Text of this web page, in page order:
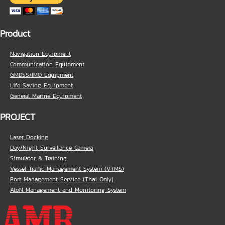
Product
Navigation Equipment
Communication Equipment
GMDSS/IMO Equipment
Life Saving Equipment
General Marine Equipment
PROJECT
Laser Docking
Day/Night Surveillance Camera
Simulator & Training
Vessel Traffic Management System (VTMS)
Port Management Service (Thai Only)
AtoN Management and Monitoring System